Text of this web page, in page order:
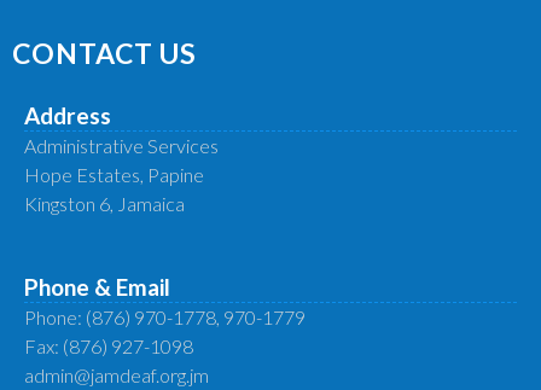
CONTACT US
Address
Administrative Services
Hope Estates, Papine
Kingston 6, Jamaica
Phone & Email
Phone: (876) 970-1778, 970-1779
Fax: (876) 927-1098
admin@jamdeaf.org.jm